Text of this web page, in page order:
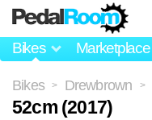
Bikes Marketplace
Bikes > Drewbrown >
52cm (2017)